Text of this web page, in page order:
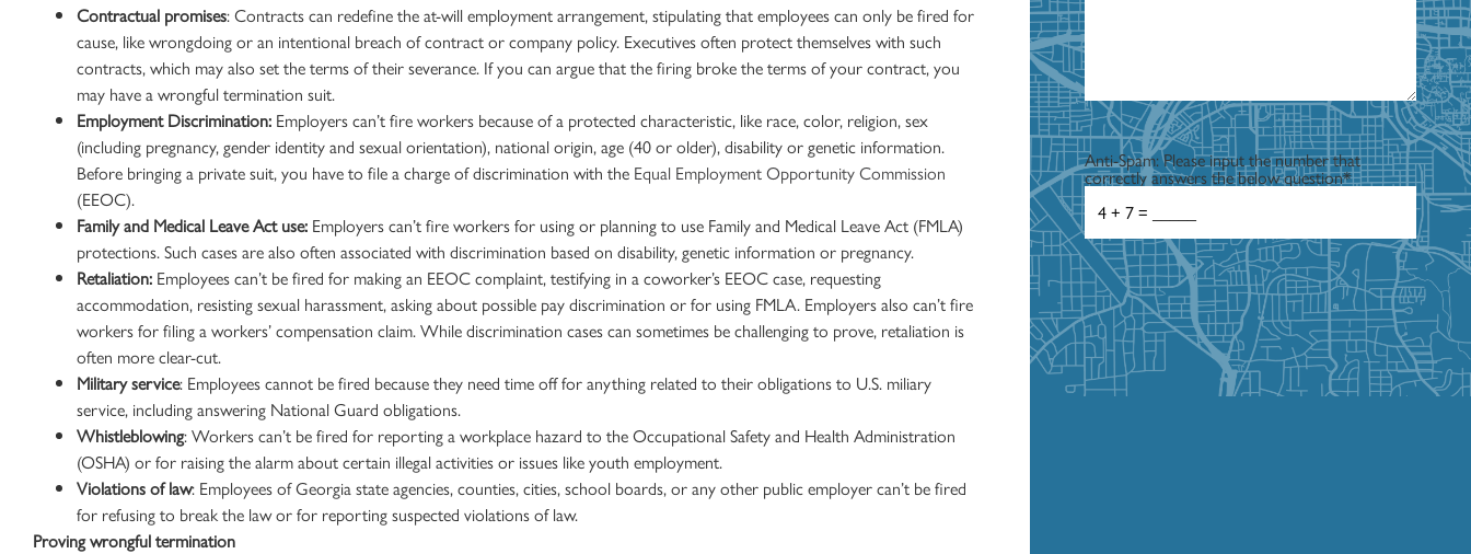
Contractual promises: Contracts can redefine theat-will employmentarrangement, stipulating that employees can only be fired for
cause, like wrongdoing or an intentional breach of contractor company policy. Executives often protect themselves with such
contracts, which may also set the terms of their severance. If you can argue that the firing broke the terms of your contract, you
may have awrongful termination suit.
Employment Discrimination: Employers can’t fire workers because of a protected characteristic, like race, color, religion, sex
(including pregnancy, gender identity and sexual orientation), national origin, age (40 or older), disability or genetic information.
Before bringing a private suit, you have to file a charge of discrimination with the Equal Employment Opportunity Commission
(EEOC).
Family and Medical LeaveAct use: Employers can’t fire workers for using or planning to use Family and Medical LeaveAct (FMLA)
protections. Such cases are also often associated with discrimination based on disability, genetic information or pregnancy.
Retaliation: Employees can’t be fired for making an EEOCcomplaint, testifying in a coworker’s EEOCcase, requesting
accommodation, resistingsexual harassment, asking about possible pay discrimination or for using FMLA. Employers also can’t fire
workers for filing aworkers’ compensation claim. While discrimination cases can sometimes be challenging to prove, retaliation is
often more clear-cut.
Military service: Employees cannot be fired because they need time off for anything related to their obligations to U.S. miliary
service, including answering National Guard obligations.
Whistleblowing: Workers can’t be fired for reporting a workplace hazard to the Occupational Safety and Health Administration
(OSHA) or for raising the alarm about certain illegal activities or issues like youth employment.
Violations oflaw: Employees of Georgia state agencies, counties, cities, school boards, or any other public employer can’t be fired
for refusing to break the law or for reporting suspected violations of law.
Provingwrongful termination
Anti-Spam: Please input the number that
correctly answers the below question*